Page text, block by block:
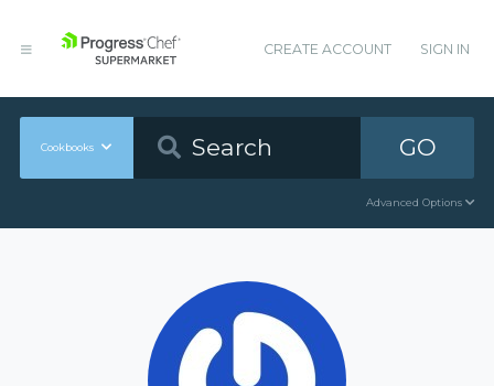
CREATE ACCOUNT SIGN IN
Cookbooks GO
Advanced Options